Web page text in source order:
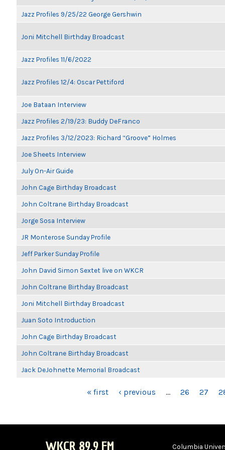
Jazz Profiles 9/25/22 George Gershwin
Joni Mitchell Birthday Broadcast
Jazz Profiles 11/6/2022
Jazz Profiles 12/4: Oscar Pettiford
Joe Bataan Interview
Jazz Profiles 2/19/23: Buddy DeFranco
Jazz Profiles 3/12/2023: Richard “Groove” Holmes
Joe Sheets Interview
July On-Air Guide
John Cage Birthday Broadcast
John Coltrane Birthday Broadcast
Jorge Sosa Interview
JR Monterose Sunday Profile
Jeff Parker Sunday Profile
John David Simon Sextet live on WKCR
John Coltrane Birthday Broadcast
Joni Mitchell Birthday Broadcast
Juan Soto Introduction
John Cage Birthday Broadcast
John Coltrane Birthday Broadcast
Jack DeJohnette Memorial Broadcast
« first ‹ previous … 26 27
WKCR 89.9 FM Columbia